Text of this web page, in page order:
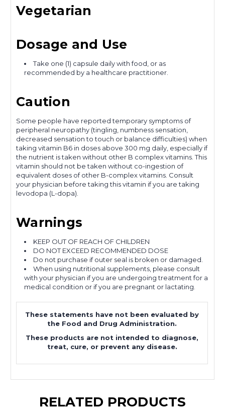
Vegetarian
Dosage and Use
Take one (1) capsule daily with food, or as
recommended by a healthcare practitioner.
Caution
Some people have reported temporary symptoms of
peripheral neuropathy (tingling, numbness sensation,
decreased sensation to touch or balance difficulties) when
taking vitamin B6 in doses above 300 mg daily, especially if
the nutrient is taken without other B complex vitamins. This
vitamin should not be taken without co-ingestion of
equivalent doses of other B-complex vitamins. Consult
your physician before taking this vitamin if you are taking
levodopa (L-dopa).
Warnings
KEEP OUT OF REACH OF CHILDREN
DO NOT EXCEED RECOMMENDED DOSE
Do not purchase if outer seal is broken or damaged.
When using nutritional supplements, please consult
with your physician if you are undergoing treatment for a
medical condition or if you are pregnant or lactating.
These statements have not been evaluated by
the Food and Drug Administration.
These products are not intended to diagnose,
treat, cure, or prevent any disease.
RELATED PRODUCTS